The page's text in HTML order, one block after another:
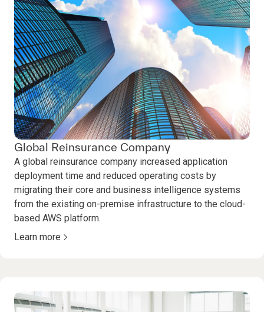
Global Reinsurance Company
A global reinsurance company increased application
deployment time and reduced operating costs by
migrating their core and business intelligence systems
from the existing on-premise infrastructure to the cloud-
based AWS platform.
Learn more